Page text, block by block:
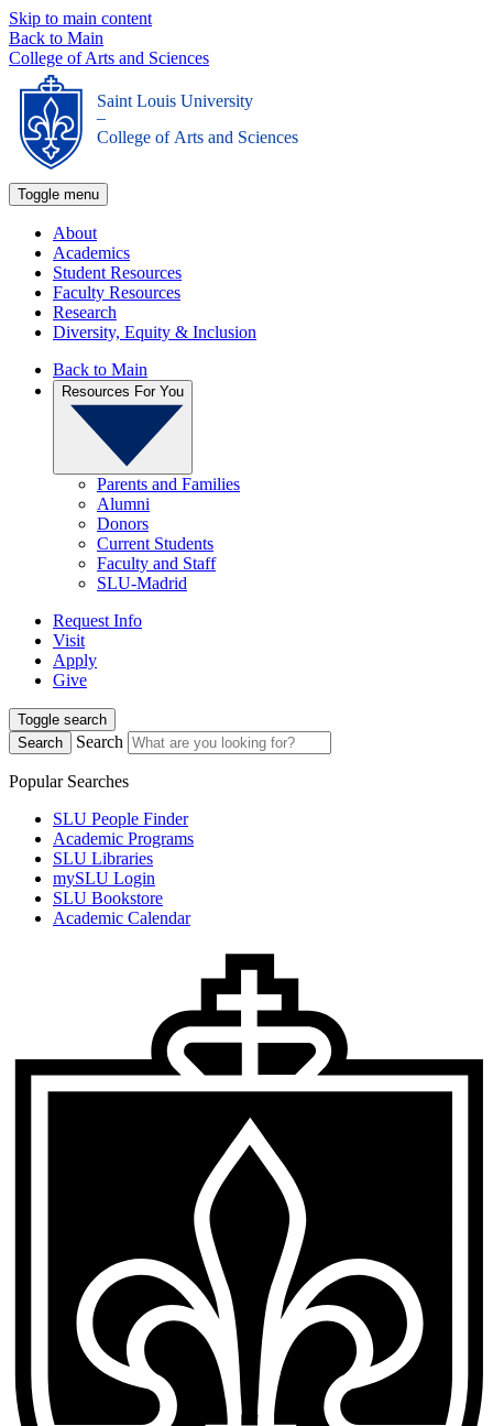
Skip to main content
Back to Main
College of Arts and Sciences
Saint Louis University
_
College of Arts and Sciences
Toggle menu
About
Academics
Student Resources
Faculty Resources
Research
Diversity, Equity & Inclusion
Back to Main
Resources For You
Parents and Families
Alumni
Donors
Current Students
Faculty and Staff
SLU-Madrid
Request Info
Visit
Apply
Give
Toggle search
Search
Search
Popular Searches
SLU People Finder
Academic Programs
SLU Libraries
mySLU Login
SLU Bookstore
Academic Calendar